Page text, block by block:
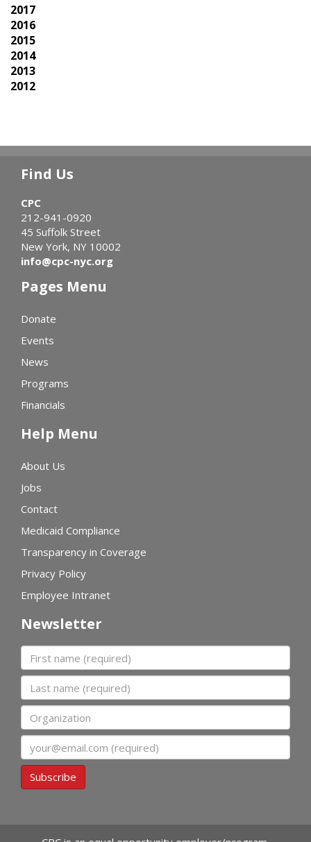
2017
2016
2015
2014
2013
2012
Find Us
CPC
212-941-0920
45 Suffolk Street
New York, NY 10002
info@cpc-nyc.org
Pages Menu
Donate
Events
News
Programs
Financials
Help Menu
About Us
Jobs
Contact
Medicaid Compliance
Transparency in Coverage
Privacy Policy
Employee Intranet
Newsletter
First name
Last name
Organization
Subscribe